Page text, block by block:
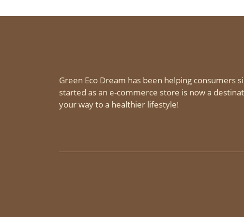
Green Eco Dream has been helping consumers
started as an e-commerce store is now a
your way to a healthier lifestyle!